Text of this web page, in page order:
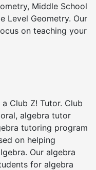
Middle School
Level Geometry. Our
on teaching your
Club Z! Tutor. Club
algebra tutor
tutoring program
on helping
Our algebra
for algebra